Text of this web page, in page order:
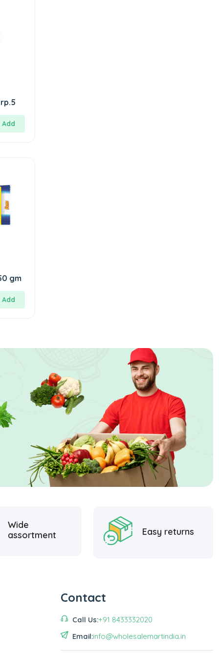
Add
Cake 150 gm
Add
Wide
assortment
Easy returns
Contact
Call Us:+91 8433332020
Email:info@wholesalemartindia.in